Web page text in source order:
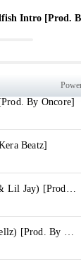
Intro [Prod.
By Oncore]
Beatz]
My Baby (Feat. Killa Kellz & Lil Jay) [Prod. By Oncore]
Love To Trap (Feat. Killa Kellz) [Prod. By Kakey]